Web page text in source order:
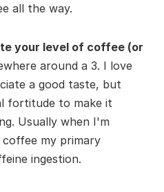
all the way.
your level of coffee (or
around a 3. I love
a good taste, but
fortitude to make it
Usually when I'm
my primary
ingestion.